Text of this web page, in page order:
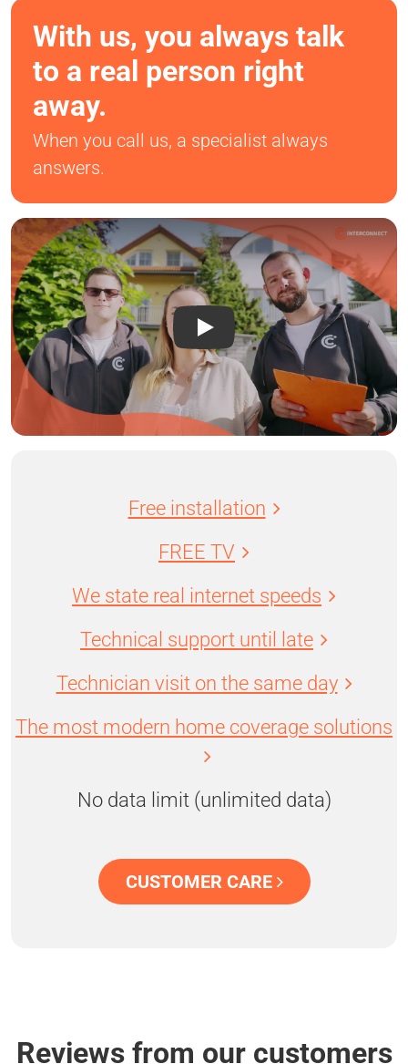
With us, you always talk
to a real person right
away.
When you call us, a specialist always
answers.
Free installation
FREE TV
We state real internet speeds
Technical support until late
Technician visit on the same day
The most modern home coverage solutions
No data limit (unlimited data)
CUSTOMER CARE
Reviews from our customers